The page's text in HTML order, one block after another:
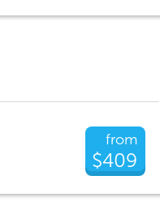
from
$409